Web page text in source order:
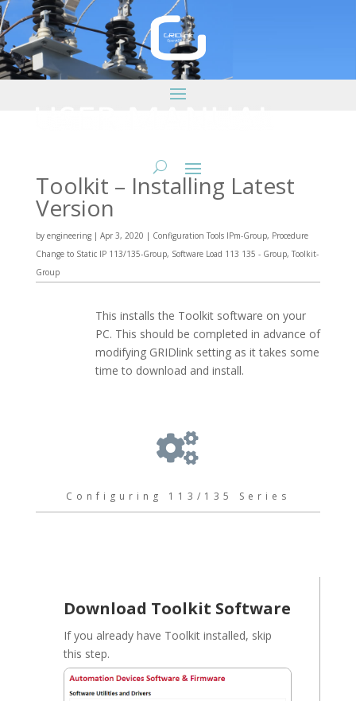
Toolkit – Installing Latest
Version
by engineering| Apr 3, 2020 | Configuration Tools IPm-Group, Procedure
Change to Static IP 113/135-Group, Software Load 113 135 - Group, Toolkit-
Group
This installs the Toolkit software on your
PC. This should be completed in advance of
modifying GRIDlink setting as it takes some
time to download and install.

Configuring 113/135 Series
Download Toolkit Software
If you already have Toolkit installed, skip
this step.